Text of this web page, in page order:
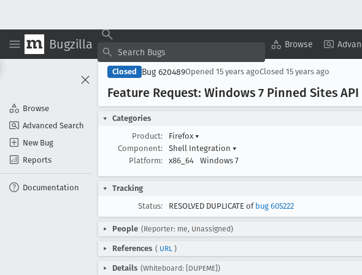
Bugzilla Browse
Browse
Advanced Search
New Bug
Reports
Documentation
Closed Bug 620489Opened 15 years agoClosed 15 years ago
Feature Request: Windows 7 Pinned Sites API
Categories
Product:
Firefox ▾
Component:
Shell Integration ▾
Platform:
x86_64 Windows 7
Tracking
Status:
RESOLVED DUPLICATE of bug 605222
People (Reporter: me, Unassigned)
References ( URL )
Details (Whiteboard: [DUPEME])